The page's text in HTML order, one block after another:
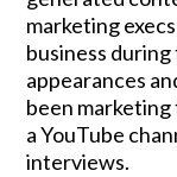
marketing
business
appearances
been marketing
a YouTube
interviews.